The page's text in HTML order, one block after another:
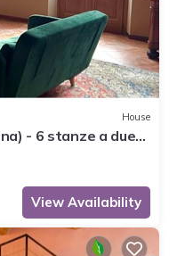
House
- 6 stanze a due
View Availability